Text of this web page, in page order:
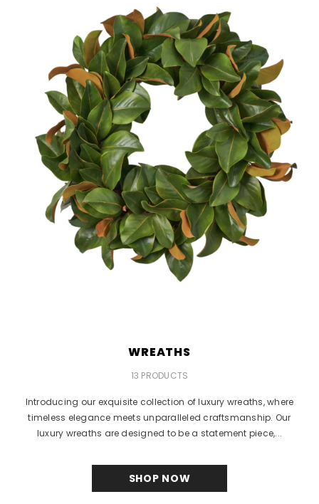
WREATHS
13 PRODUCTS
Introducing our exquisite collection of luxury wreaths, where
timeless elegance meets unparalleled craftsmanship. Our
luxury wreaths are designed to be a statement piece,...
SHOP NOW